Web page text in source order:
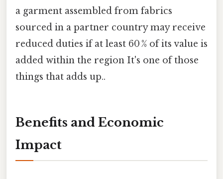
a garment assembled from fabrics
sourced in a partner country may receive
reduced duties if at least 60 % of its value is
added within the region It's one of those
things that adds up..
Benefits and Economic
Impact